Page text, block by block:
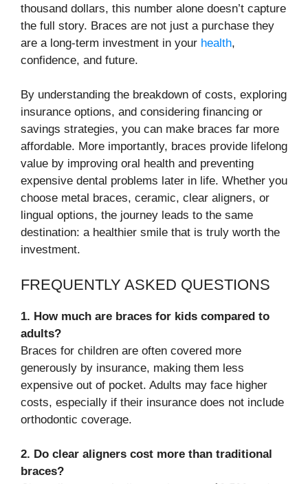
thousand dollars, this number alone doesn’t capture
the full story. Braces are not just a purchase they
are a long-term investment in your health,
confidence, and future.
By understanding the breakdown of costs, exploring
insurance options, and considering financing or
savings strategies, you can make braces far more
affordable. More importantly, braces provide lifelong
value by improving oral health and preventing
expensive dental problems later in life. Whether you
choose metal braces, ceramic, clear aligners, or
lingual options, the journey leads to the same
destination: a healthier smile that is truly worth the
investment.
FREQUENTLY ASKED QUESTIONS
1. How much are braces for kids compared to
adults?
Braces for children are often covered more
generously by insurance, making them less
expensive out of pocket. Adults may face higher
costs, especially if their insurance does not include
orthodontic coverage.
2. Do clear aligners cost more than traditional
braces?